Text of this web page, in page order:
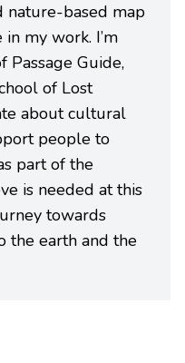
based map
my work. I’m
Passage Guide,
of Lost
about cultural
people to
part of the
is needed at this
towards
the earth and the